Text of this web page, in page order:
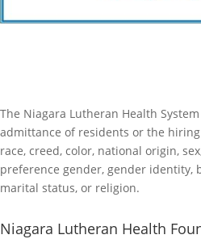
The Niagara Lutheran Health
admittance of residents or the
race, creed, color, national origin,
preference gender, gender identity,
marital status, or religion.
Niagara Lutheran Health